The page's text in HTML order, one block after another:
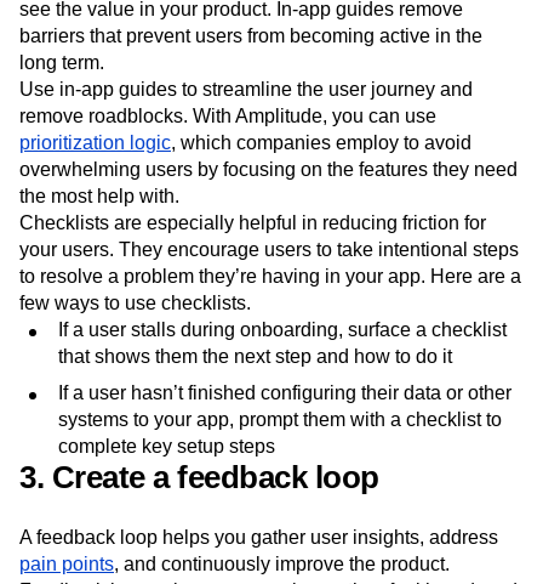
knowledge, confusion, or unnecessary steps—they’re
more likely to abandon workflows, limiting their ability to
see the value in your product. In-app guides remove
barriers that prevent users from becoming active in the
long term.
Use in-app guides to streamline the user journey and
remove roadblocks. With Amplitude, you can use
prioritization logic, which companies employ to avoid
overwhelming users by focusing on the features they need
the most help with.
Checklists are especially helpful in reducing friction for
your users. They encourage users to take intentional steps
to resolve a problem they’re having in your app. Here are a
few ways to use checklists.
If a user stalls during onboarding, surface a checklist
that shows them the next step and how to do it
If a user hasn’t finished configuring their data or other
systems to your app, prompt them with a checklist to
3. Create a feedback loop